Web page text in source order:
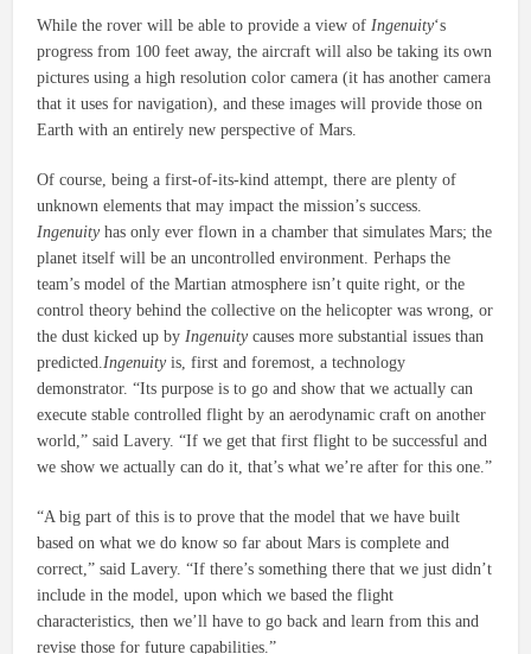
While the rover will be able to provide a view of Ingenuity‘s
progress from 100 feet away, the aircraft will also be taking its own
pictures using a high resolution color camera (it has another camera
that it uses for navigation), and these images will provide those on
Earth with an entirely new perspective of Mars.
Of course, being a first-of-its-kind attempt, there are plenty of
unknown elements that may impact the mission’s success.
Ingenuityhas only ever flown in a chamber that simulates Mars; the
planet itself will be an uncontrolled environment. Perhaps the
team’s model of the Martian atmosphere isn’t quite right, or the
control theory behind the collective on the helicopter was wrong, or
the dust kicked up by Ingenuitycauses more substantial issues than
predicted. Ingenuityis, first and foremost, a technology
demonstrator. “Its purpose is to go and show that we actually can
execute stable controlled flight by an aerodynamic craft on another
world,” said Lavery. “If we get that first flight to be successful and
we show we actually can do it, that’s what we’re after for this one.”
“A big part of this is to prove that the model that we have built
based on what we do know so far about Mars is complete and
correct,” said Lavery. “If there’s something there that we just didn’t
include in the model, upon which we based the flight
characteristics, then we’ll have to go back and learn from this and
revise those for future capabilities.”